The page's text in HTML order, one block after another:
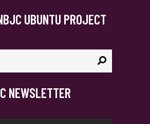
UBUNTU PROJECT
NEWSLETTER